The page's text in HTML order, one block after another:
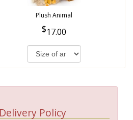
Plush Animal
17.00
Policy